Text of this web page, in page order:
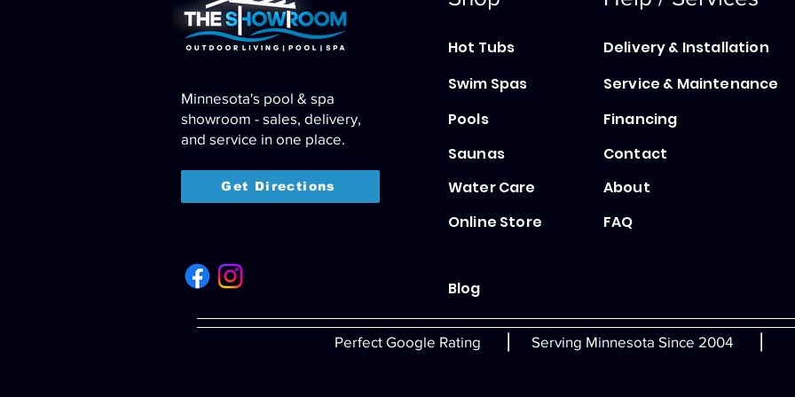
Minnesota's pool & spa
showroom - sales, delivery,
and service in one place.
Get Directions
Hot Tubs
Swim Spas
Pools
Saunas
Water Care
Delivery & Installation
Service & Maintenance
Financing
Contact
About
Online Store
FAQ
Perfect Google Rating | Serving Minnesota Since 2004 |
Blog